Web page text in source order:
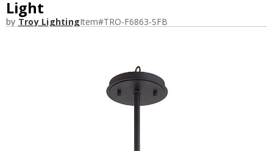
Light
by Troy LightingItem#TRO-F6863-SFB